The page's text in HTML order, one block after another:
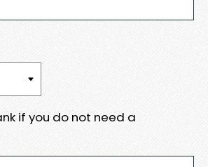
if you do not need a